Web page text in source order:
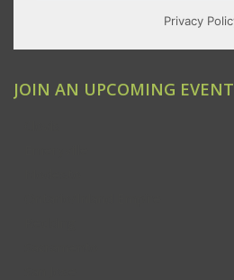
JOIN AN UPCOMING EVENT